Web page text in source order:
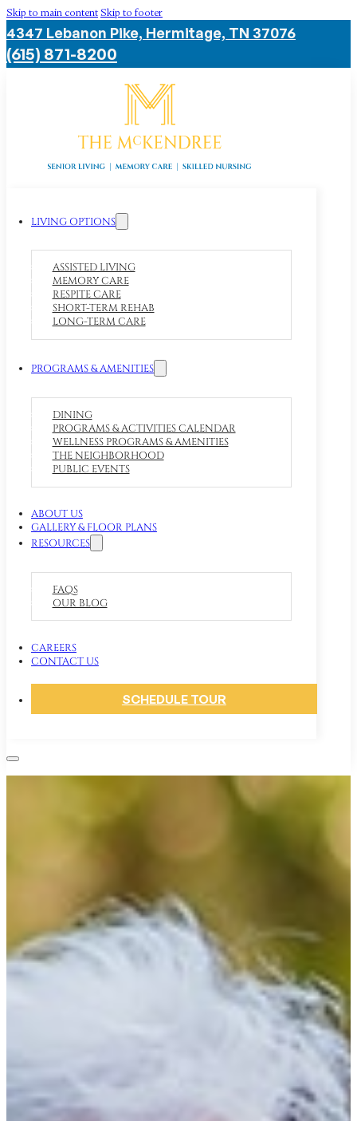
Skip to main contentSkip to footer
4347 Lebanon Pike, Hermitage, TN 37076
(615) 871-8200
LIVING OPTIONS
ASSISTED LIVING
MEMORY CARE
RESPITE CARE
SHORT-TERM REHAB
LONG-TERM CARE
PROGRAMS & AMENITIES
DINING
PROGRAMS & ACTIVITIES CALENDAR
WELLNESS PROGRAMS & AMENITIES
THE NEIGHBORHOOD
PUBLIC EVENTS
ABOUT US
GALLERY & FLOOR PLANS
RESOURCES
FAQS
OUR BLOG
CAREERS
CONTACT US
SCHEDULE TOUR